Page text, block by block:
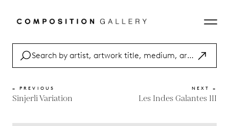
« PREVIOUS
Sinjerli Variation
NEXT »
Les Indes Galantes III